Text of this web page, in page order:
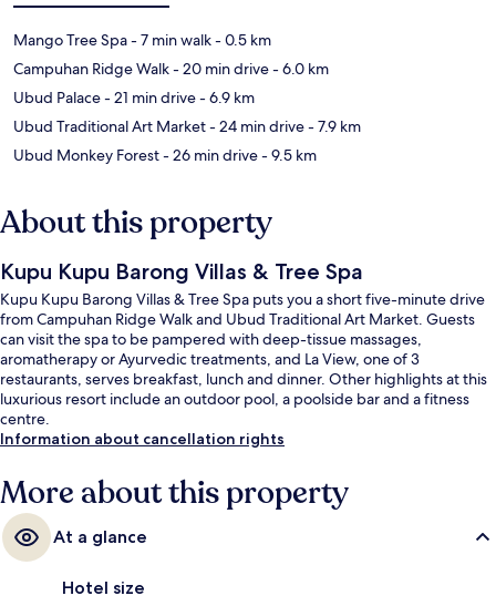
Mango Tree Spa- 7 min walk- 0.5 km
Campuhan Ridge Walk- 20 min drive- 6.0 km
Ubud Palace- 21 min drive- 6.9 km
Ubud Traditional Art Market- 24 min drive- 7.9 km
Ubud Monkey Forest- 26 min drive- 9.5 km
About this property
Kupu Kupu Barong Villas & Tree Spa
Kupu Kupu Barong Villas & Tree Spa puts you a short five-minute drive
from Campuhan Ridge Walk and Ubud Traditional Art Market. Guests
can visit the spa to be pampered with deep-tissue massages,
aromatherapy or Ayurvedic treatments, and La View, one of 3
restaurants, serves breakfast, lunch and dinner. Other highlights at this
luxurious resort include an outdoor pool, a poolside bar and a fitness
centre.
Information about cancellation rights
More about this property
At a glance
Hotel size